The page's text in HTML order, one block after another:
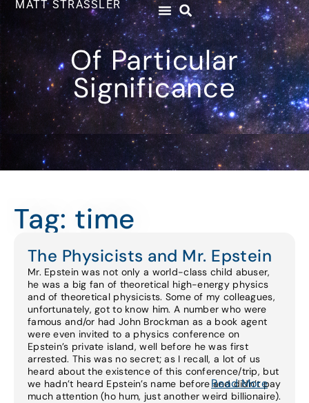
MATT STRASSLER
Of Particular
Significance
Tag: time
The Physicists and Mr. Epstein
Mr. Epstein was not only a world-class child abuser,
he was a big fan of theoretical high-energy physics
and of theoretical physicists. Some of my colleagues,
unfortunately, got to know him. A number who were
famous and/or had John Brockman as a book agent
were even invited to a physics conference on
Epstein’s private island, well before he was first
arrested. This was no secret; as I recall, a lot of us
heard about the existence of this conference/trip, but
we hadn’t heard Epstein’s name before and didn’t pay
much attention (ho hum, just another weird billionaire).
Read More